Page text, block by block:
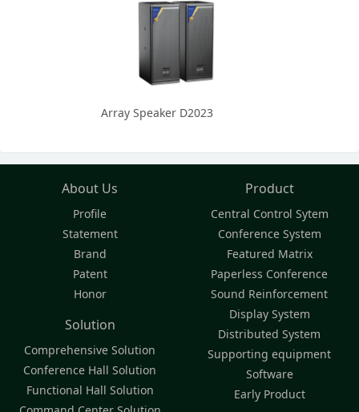
Array Speaker D2023
About Us
Profile
Statement
Brand
Patent
Honor
Product
Central Control Sytem
Conference System
Featured Matrix
Paperless Conference
Sound Reinforcement
Display System
Distributed System
Supporting equipment
Software
Early Product
Solution
Comprehensive Solution
Conference Hall Solution
Functional Hall Solution